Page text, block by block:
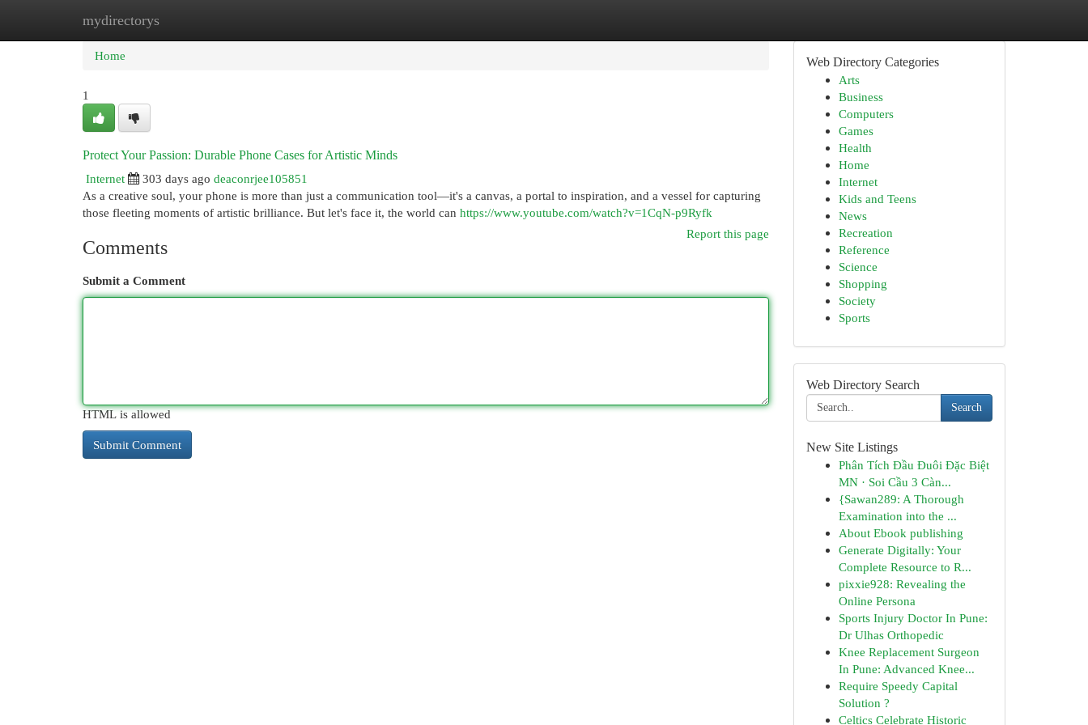
mydirectorys
Home
Home
1
Protect Your Passion: Durable Phone Cases for Artistic Minds
Internet
303 days ago deaconrjee105851
As a creative soul, your phone is more than just a communication tool—it's a canvas, a portal to inspiration, and a vessel for capturing
those fleeting moments of artistic brilliance. But let's face it, the world can https://www.youtube.com/watch?v=1CqN-p9Ryfk
Report this page
Comments
Submit a Comment
HTML is allowed
Web Directory Categories
Arts
Business
Computers
Games
Health
Home
Internet
Kids and Teens
News
Recreation
Reference
Science
Shopping
Society
Sports
Web Directory Search
Search
New Site Listings
Phân Tích Đầu Đuôi Đặc Biệt
MN · Soi Cầu 3 Càn...
{Sawan289: A Thorough
Examination into the ...
About Ebook publishing
Generate Digitally: Your
Complete Resource to R...
pixxie928: Revealing the
Online Persona
Sports Injury Doctor In Pune:
Dr Ulhas Orthopedic
Knee Replacement Surgeon
In Pune: Advanced Knee...
Require Speedy Capital
Solution ?
Celtics Celebrate Historic